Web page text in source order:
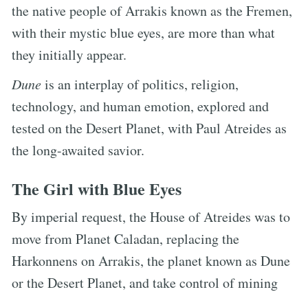
the native people of Arrakis known as the Fremen,
with their mystic blue eyes, are more than what
they initially appear.
Duneis an interplay of politics, religion,
technology, and human emotion, explored and
tested on the Desert Planet, with Paul Atreides as
the long-awaited savior.
The Girl with Blue Eyes
By imperial request, the House of Atreides was to
move from Planet Caladan, replacing the
Harkonnens on Arrakis, the planet known as Dune
or the Desert Planet, and take control of mining